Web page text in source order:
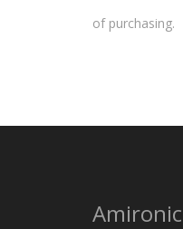
of purchasing.